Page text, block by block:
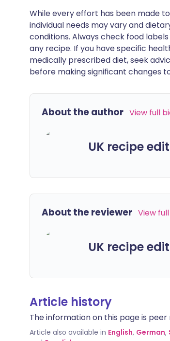
While every effort has been made
individual needs may vary and
conditions. Always check food
any recipe. If you have specific
medically prescribed diet, seek
before making significant changes
About the author View full
UK recipe
About the reviewer View
UK recipe
Article history
The information on this page is
Article also available in English, German,